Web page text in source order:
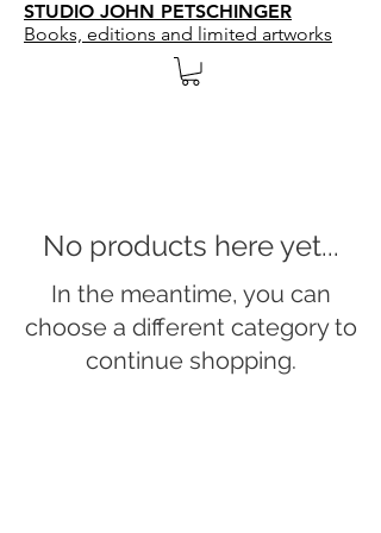
STUDIO JOHN PETSCHINGER
Books, editions and limited artworks
No products here yet...
In the meantime, you can
choose a different category to
continue shopping.